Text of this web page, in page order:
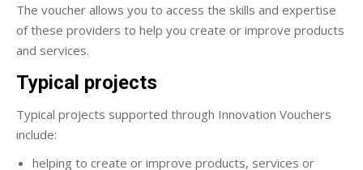
The voucher allows you to access the skills and expertise
of these providers to help you create or improve products
and services.
Typical projects
Typical projects supported through Innovation Vouchers
include:
helping to create or improve products, services or